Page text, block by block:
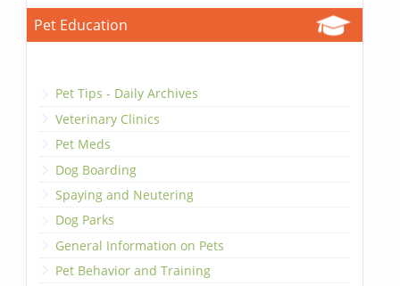
Pet Education
Pet Tips - Daily Archives
Veterinary Clinics
Pet Meds
Dog Boarding
Spaying and Neutering
Dog Parks
General Information on Pets
Pet Behavior and Training